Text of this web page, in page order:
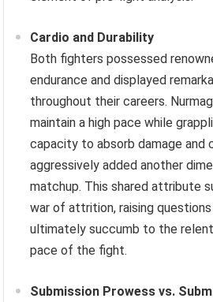
Cardio and Durability
Both fighters possessed
endurance and displayed
throughout their careers.
maintain a high pace while
capacity to absorb damage and
aggressively added another
matchup. This shared attribute
war of attrition, raising
ultimately succumb to the
pace of the fight.
Submission Prowess vs.